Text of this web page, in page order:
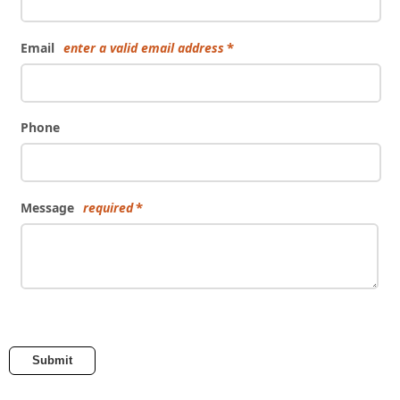
Email enter a valid email address
Phone
Message required
Submit